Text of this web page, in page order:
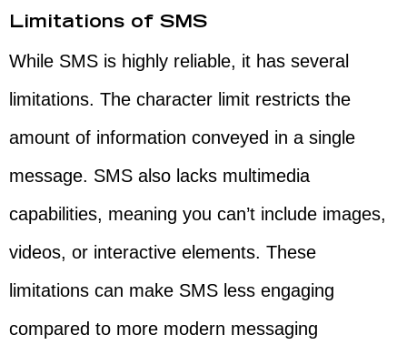
Limitations of SMS
While SMS is highly reliable, it has several
limitations. The character limit restricts the
amount of information conveyed in a single
message. SMS also lacks multimedia
capabilities, meaning you can’t include images,
videos, or interactive elements. These
limitations can make SMS less engaging
compared to more modern messaging